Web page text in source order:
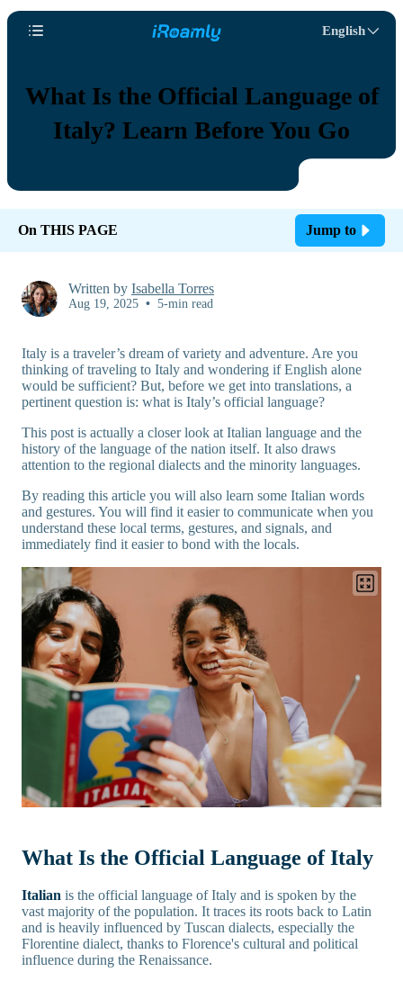
English
What Is the Official Language of
Italy? Learn Before You Go
On THIS PAGE Jump to
Written by Isabella Torres
Aug 19, 2025 • 5-min read
Italy is a traveler’s dream of variety and adventure. Are you
thinking of traveling to Italy and wondering if English alone
would be sufficient? But, before we get into translations, a
pertinent question is: what is Italy’s official language?
This post is actually a closer look at Italian language and the
history of the language of the nation itself. It also draws
attention to the regional dialects and the minority languages.
By reading this article you will also learn some Italian words
and gestures. You will find it easier to communicate when you
understand these local terms, gestures, and signals, and
immediately find it easier to bond with the locals.
What Is the Official Language of Italy
Italian is the official language of Italy and is spoken by the
vast majority of the population. It traces its roots back to Latin
and is heavily influenced by Tuscan dialects, especially the
Florentine dialect, thanks to Florence's cultural and political
influence during the Renaissance.